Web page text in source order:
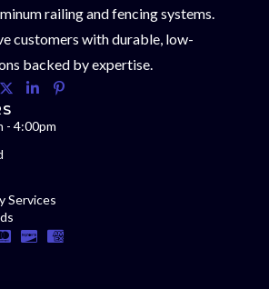
railing and fencing systems.
customers with durable, low-
backed by expertise.
- 4:00pm
Services